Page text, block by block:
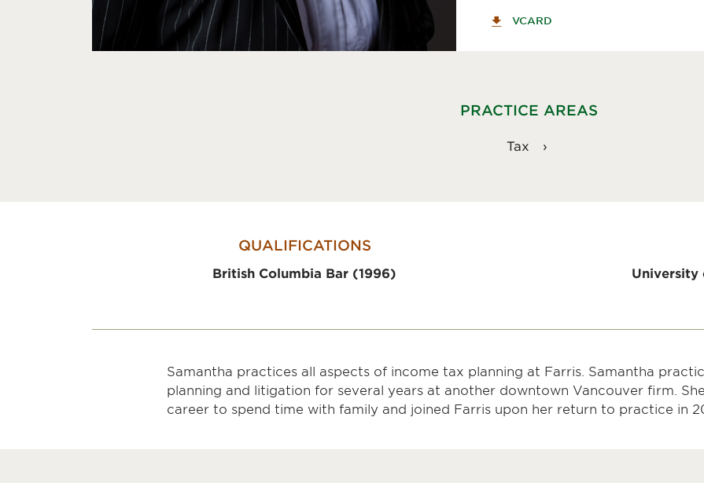
VCARD
PRACTICE AREAS
Tax
QUALIFICATIONS
British Columbia Bar (1996) University
Samantha practices all aspects of income tax planning at Farris. Samantha
planning and litigation for several years at another downtown Vancouver firm.
career to spend time with family and joined Farris upon her return to practice in